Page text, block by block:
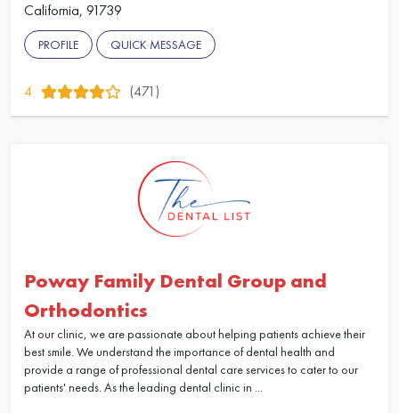
California, 91739
PROFILE QUICK MESSAGE
4 (471)
Poway Family Dental Group and
Orthodontics
At our clinic, we are passionate about helping patients achieve their
best smile. We understand the importance of dental health and
provide a range of professional dental care services to cater to our
patients' needs. As the leading dental clinic in ...